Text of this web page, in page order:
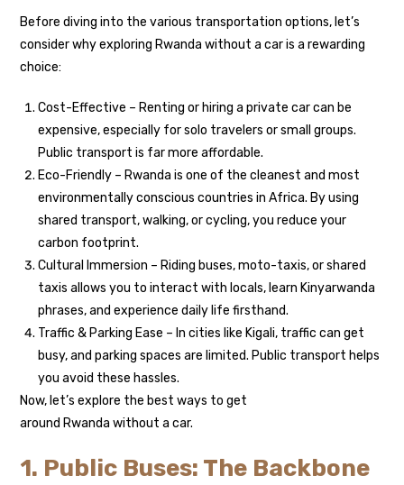
Before diving into the various transportation options, let’s
consider why exploring Rwanda without a car is a rewarding
choice:
Cost-Effective – Renting or hiring a private car can be
expensive, especially for solo travelers or small groups.
Public transport is far more affordable.
Eco-Friendly – Rwanda is one of the cleanest and most
environmentally conscious countries in Africa. By using
shared transport, walking, or cycling, you reduce your
carbon footprint.
Cultural Immersion – Riding buses, moto-taxis, or shared
taxis allows you to interact with locals, learn Kinyarwanda
phrases, and experience daily life firsthand.
Traffic & Parking Ease – In cities like Kigali, traffic can get
busy, and parking spaces are limited. Public transport helps
you avoid these hassles.
Now, let’s explore the best ways to get
around Rwanda without a car.
1. Public Buses: The Backbone